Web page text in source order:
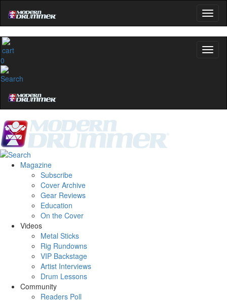
0
Magazine
Subscribe
Cover Archive
Gear Reviews
Education
On the Cover
Videos
Metal Sticks
Rig Rundowns
VIP Backstage
Artist Interviews
Drum Lessons
Community
Readers Poll